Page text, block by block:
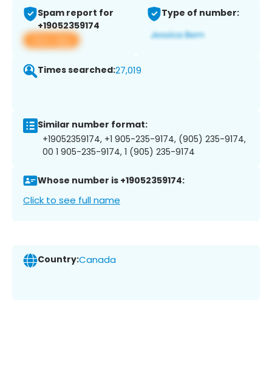
Spam report for
+19052359174
View app
Type of number:
Times searched:27,019
Similar number format:
+19052359174, +1 905-235-9174, (905) 235-9174,
00 1 905-235-9174, 1 (905) 235-9174
Whose number is +19052359174:
Click to see full name
Country:Canada